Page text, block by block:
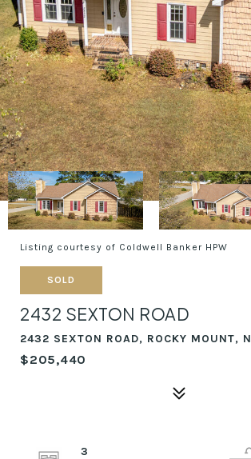
Listing courtesy of Coldwell Banker HPW
SOLD
2432 SEXTON ROAD
2432 SEXTON ROAD, ROCKY MOUNT,
$205,440
3